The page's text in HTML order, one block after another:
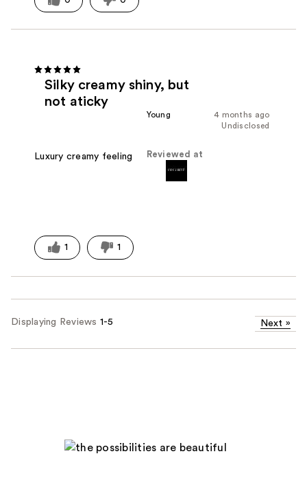
Silky creamy shiny, but
not aticky
4 months ago
Young
Undisclosed
Reviewed at
Luxury creamy feeling
1 1
Displaying Reviews 1-5 Next »